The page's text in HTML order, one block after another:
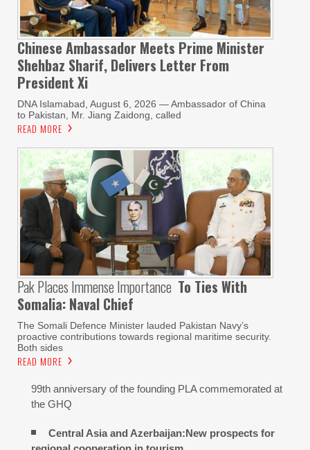
Chinese Ambassador Meets Prime Minister
Shehbaz Sharif, Delivers Letter From
President Xi
DNA Islamabad, August 6, 2026 — Ambassador of China
to Pakistan, Mr. Jiang Zaidong, called
READ MORE
Pak Places Immense Importance To Ties With
Somalia: Naval Chief
The Somali Defence Minister lauded Pakistan Navy’s
proactive contributions towards regional maritime security.
Both sides
READ MORE
99th anniversary of the founding PLA commemorated at
the GHQ
Central Asia and Azerbaijan:New prospects for